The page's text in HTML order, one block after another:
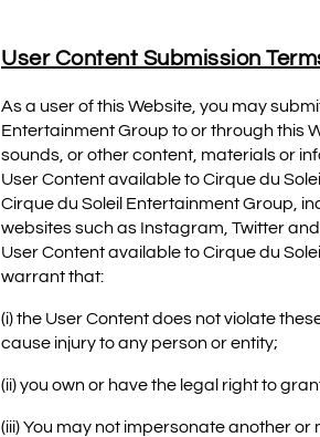
User Content Submission
As a user of this Website, you may
Entertainment Group to or through this
sounds, or other content, materials or
User Content available to Cirque du
Cirque du Soleil Entertainment Group,
websites such as Instagram, Twitter
User Content available to Cirque du
warrant that:
(i) the User Content does not violate
cause injury to any person or entity;
(ii) you own or have the legal right to
(iii) You may not impersonate another